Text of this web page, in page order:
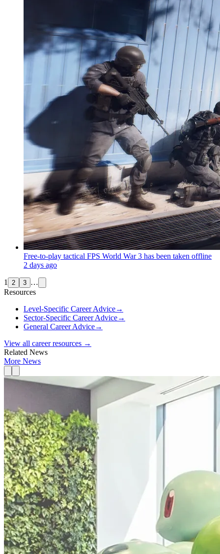
Free-to-play tactical FPS World War 3 has been taken offline
2 days ago
1 2 3 …
Resources
Level-Specific Career Advice→
Sector-Specific Career Advice→
General Career Advice→
View all career resources →
Related News
More News